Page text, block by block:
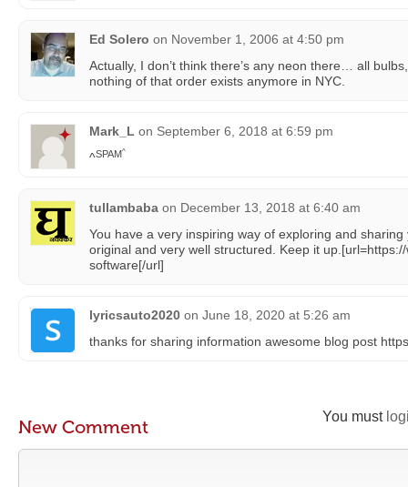
Ed Solero on November 1, 2006 at 4:50 pm
Actually, I don’t think there’s any neon there… all
nothing of that order exists anymore in NYC.
Mark_L on September 6, 2018 at 6:59 pm
^SPAM^
tullambaba on December 13, 2018 at 6:40 am
You have a very inspiring way of exploring and
original and very well structured. Keep it
software[/url]
lyricsauto2020 on June 18, 2020 at 5:26 am
thanks for sharing information awesome blog post
You must
New Comment